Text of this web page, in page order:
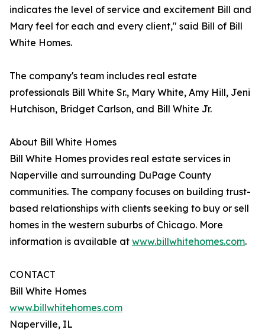
indicates the level of service and excitement Bill and
Mary feel for each and every client," said Bill of Bill
White Homes.
The company's team includes real estate
professionals Bill White Sr., Mary White, Amy Hill, Jeni
Hutchison, Bridget Carlson, and Bill White Jr.
About Bill White Homes
Bill White Homes provides real estate services in
Naperville and surrounding DuPage County
communities. The company focuses on building trust-
based relationships with clients seeking to buy or sell
homes in the western suburbs of Chicago. More
information is available at www.billwhitehomes.com.
CONTACT
Bill White Homes
www.billwhitehomes.com
Naperville, IL